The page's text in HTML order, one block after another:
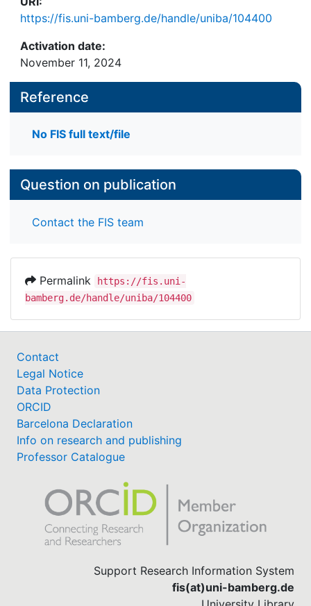
https://fis.uni-bamberg.de/handle/uniba/104400
Activation date:
November 11, 2024
Reference
No FIS full text/file
Question on publication
Contact the FIS team
Permalink
https://fis.uni-
bamberg.de/handle/uniba/104400
Contact
Legal Notice
Data Protection
ORCID
Barcelona Declaration
Info on research and publishing
Professor Catalogue
Support Research Information System
fis(at)uni-bamberg.de